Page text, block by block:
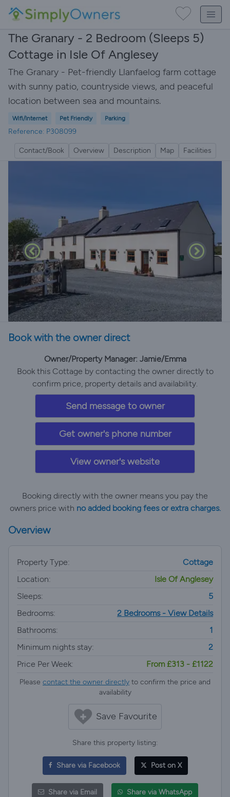
The Granary - 2 Bedroom (Sleeps 5)
Cottage in Isle Of Anglesey
The Granary - Pet-friendly Llanfaelog farm cottage
with sunny patio, countryside views, and peaceful
location between sea and mountains.
Wifi/Internet Pet Friendly Parking
Reference: P308099
Contact/Book Overview Description Map Facilities
Book with the owner direct
Owner/Property Manager: Jamie/Emma
Book this Cottage by contacting the owner directly to
confirm price, property details and availability.
Send message to owner
Get owner's phone number
View owner's website
Booking directly with the owner means you pay the
owners price with no added booking fees or extra charges.
Overview
Property Type:
Cottage
Location:
Isle Of Anglesey
Sleeps:
5
Bedrooms:
2 Bedrooms - View Details
Bathrooms:
1
Minimum nights stay:
2
Price Per Week:
From £313 - £1122
Please contact the owner directly to confirm the price and
availability
Save Favourite
Share this property listing:
Share via Facebook Post on X
Share via Email Share via WhatsApp